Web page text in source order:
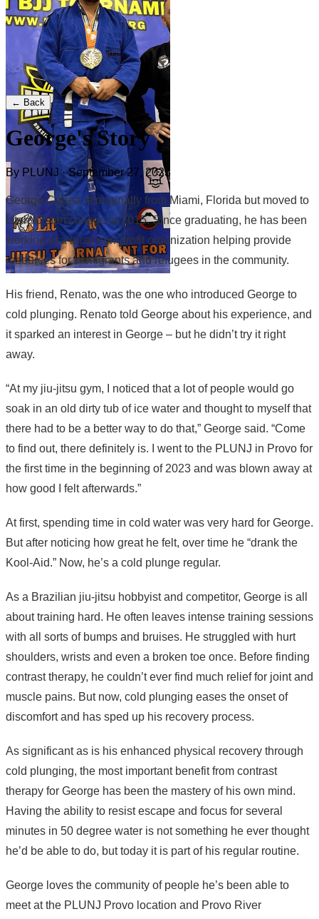
← Back
George's Story
By PLUNJ · September 27, 2023
George Correa is originally from Miami, Florida but moved to
Utah to start college in 2015. Since graduating, he has been
working at a local non-profit organization helping provide
resources for immigrants and refugees in the community.
His friend, Renato, was the one who introduced George to
cold plunging. Renato told George about his experience, and
it sparked an interest in George – but he didn’t try it right
away.
“At my jiu-jitsu gym, I noticed that a lot of people would go
soak in an old dirty tub of ice water and thought to myself that
there had to be a better way to do that,” George said. “Come
to find out, there definitely is. I went to the PLUNJ in Provo for
the first time in the beginning of 2023 and was blown away at
how good I felt afterwards.”
At first, spending time in cold water was very hard for George.
But after noticing how great he felt, over time he “drank the
Kool-Aid.” Now, he’s a cold plunge regular.
As a Brazilian jiu-jitsu hobbyist and competitor, George is all
about training hard. He often leaves intense training sessions
with all sorts of bumps and bruises. He struggled with hurt
shoulders, wrists and even a broken toe once. Before finding
contrast therapy, he couldn’t ever find much relief for joint and
muscle pains. But now, cold plunging eases the onset of
discomfort and has sped up his recovery process.
As significant as is his enhanced physical recovery through
cold plunging, the most important benefit from contrast
therapy for George has been the mastery of his own mind.
Having the ability to resist escape and focus for several
minutes in 50 degree water is not something he ever thought
he’d be able to do, but today it is part of his regular routine.
George loves the community of people he’s been able to
meet at the PLUNJ Provo location and Provo River